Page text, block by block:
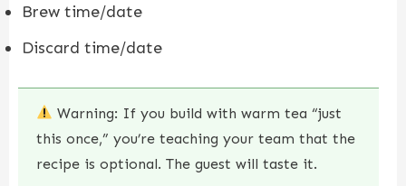
Brew time/date
Discard time/date
Warning: If you build with warm tea “just
this once,” you’re teaching your team that the
recipe is optional. The guest will taste it.